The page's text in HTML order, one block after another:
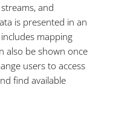
and
is presented in an
mapping
also be shown once
users to access
find available